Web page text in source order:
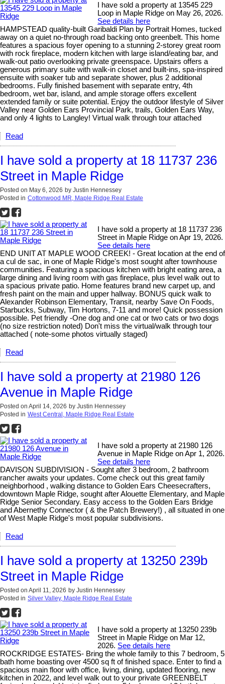
I have sold a property at 13545 229
Loop in Maple Ridge on May 26, 2026.
See details here
HAMPSTEAD quality-built Garibaldi Plan by Portrait Homes, tucked
away on a quiet no-through road backing onto greenbelt. This home
features a spacious foyer opening to a stunning 2-storey great room
with rock fireplace, modern kitchen with large island/eating bar, and
walk-out patio overlooking private greenspace. Upstairs offers a
generous primary suite with walk-in closet and built-ins, spa-inspired
ensuite with soaker tub and separate shower, plus 2 additional
bedrooms. Fully finished basement with separate entry, 4th
bedroom, wet bar, island, and ample storage offers excellent
extended family or suite potential. Enjoy the outdoor lifestyle of Silver
Valley near Golden Ears Provincial Park, trails, Golden Ears Way,
and only 4 lights to Langley! Virtual walk through tour attached
Read
I have sold a property at 18 11737 236
Street in Maple Ridge
Posted on May 6, 2026 by Justin Hennessey
Posted in Cottonwood MR, Maple Ridge Real Estate
I have sold a property at 18 11737 236
Street in Maple Ridge on Apr 19, 2026.
See details here
END UNIT AT MAPLE WOOD CREEK! - Great location at the end of
a cul de sac, in one of Maple Ridge's most sought after townhouse
communities. Featuring a spacious kitchen with bright eating area, a
large dining and living room with gas fireplace, plus level walk out to
a spacious private patio. Home features brand new carpet up, and
fresh paint on the main and upper hallway. BONUS quick walk to
Alexander Robinson Elementary, Transit, nearby Save On Foods,
Starbucks, Subway, Tim Hortons, 7-11 and more! Quick possession
possible. Pet friendly -One dog and one cat or two cats or two dogs
(no size restriction noted) Don't miss the virtual/walk through tour
attached ( note-some photos virtually staged)
Read
I have sold a property at 21980 126
Avenue in Maple Ridge
Posted on April 14, 2026 by Justin Hennessey
Posted in West Central, Maple Ridge Real Estate
I have sold a property at 21980 126
Avenue in Maple Ridge on Apr 1, 2026.
See details here
DAVISON SUBDIVISION - Sought after 3 bedroom, 2 bathroom
rancher awaits your updates. Come check out this great family
neighborhood , walking distance to Golden Ears Cheesecrafters,
downtown Maple Ridge, sought after Alouette Elementary, and Maple
Ridge Senior Secondary. Easy access to the Golden Ears Bridge
and Abernethy Connector ( & the Patch Brewery!) , all situated in one
of West Maple Ridge's most popular subdivisions.
Read
I have sold a property at 13250 239b
Street in Maple Ridge
Posted on April 11, 2026 by Justin Hennessey
Posted in Silver Valley, Maple Ridge Real Estate
I have sold a property at 13250 239b
Street in Maple Ridge on Mar 12,
2026. See details here
ROCKRIDGE ESTATES- Bring the whole family to this 7 bedroom, 5
bath home boasting over 4500 sq ft of finished space. Enter to find a
spacious main floor with office, living, dining, updated flooring, new
kitchen in 2022, and level walk out to your private GREENBELT